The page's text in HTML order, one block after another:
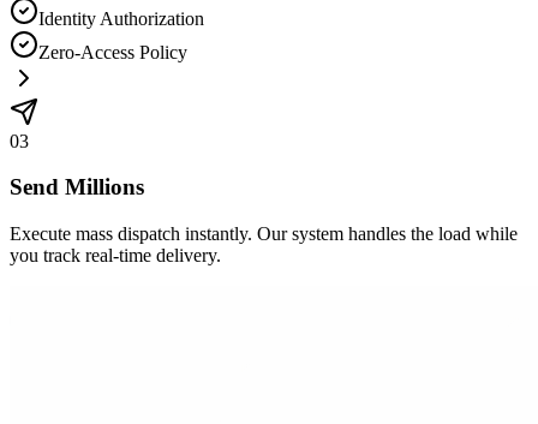
Identity Authorization
Zero-Access Policy
03
Send Millions
Execute mass dispatch instantly. Our system handles the load while
you track real-time delivery.